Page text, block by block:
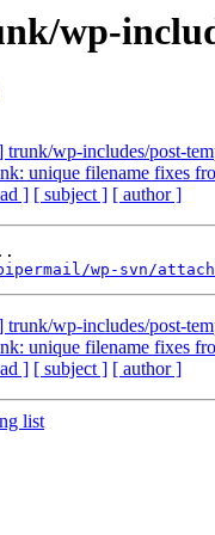
wp-
wp-includes/post-
unique filename fixes
] [ subject ] [ author ]
wp-svn/
wp-includes/post-
unique filename fixes
] [ subject ] [ author ]
list